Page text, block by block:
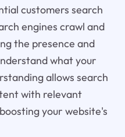
customers search
engines crawl and
the presence and
what your
allows search
with relevant
your website's